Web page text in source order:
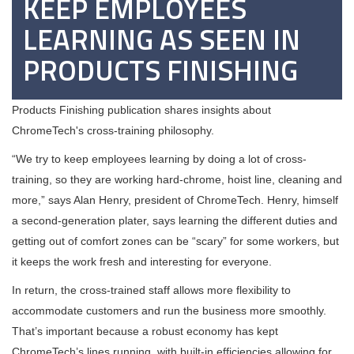
LEARNING AS SEEN IN
PRODUCTS FINISHING
Products Finishing publication shares insights about
ChromeTech's cross-training philosophy.
“We try to keep employees learning by doing a lot of cross-
training, so they are working hard-chrome, hoist line, cleaning and
more,” says Alan Henry, president of ChromeTech. Henry, himself
a second-generation plater, says learning the different duties and
getting out of comfort zones can be “scary” for some workers, but
it keeps the work fresh and interesting for everyone.
In return, the cross-trained staff allows more flexibility to
accommodate customers and run the business more smoothly.
That’s important because a robust economy has kept